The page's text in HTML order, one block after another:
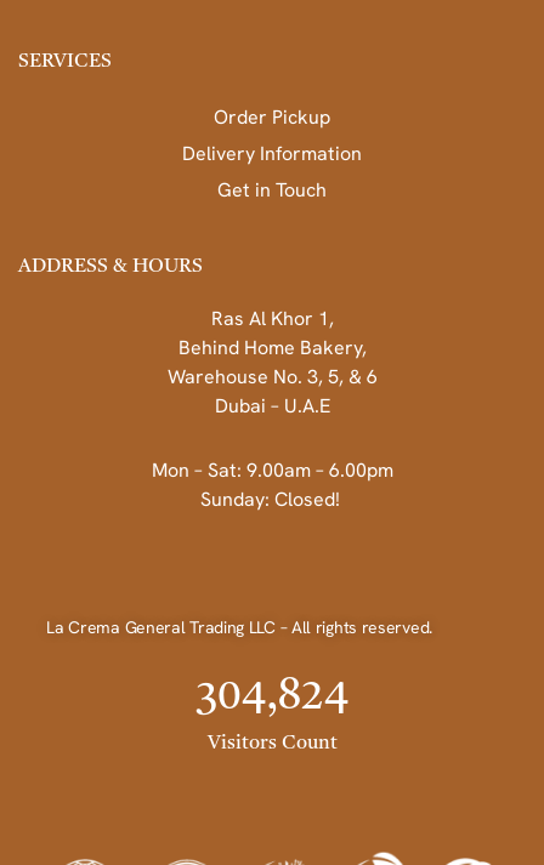
SERVICES
Order Pickup
Delivery Information
Get in Touch
ADDRESS & HOURS
Ras Al Khor 1,
Behind Home Bakery,
Warehouse No. 3, 5, & 6
Dubai – U.A.E
Mon – Sat: 9.00am – 6.00pm
Sunday: Closed!
La Crema General Trading LLC – All rights reserved.
Visitors Count
304,824